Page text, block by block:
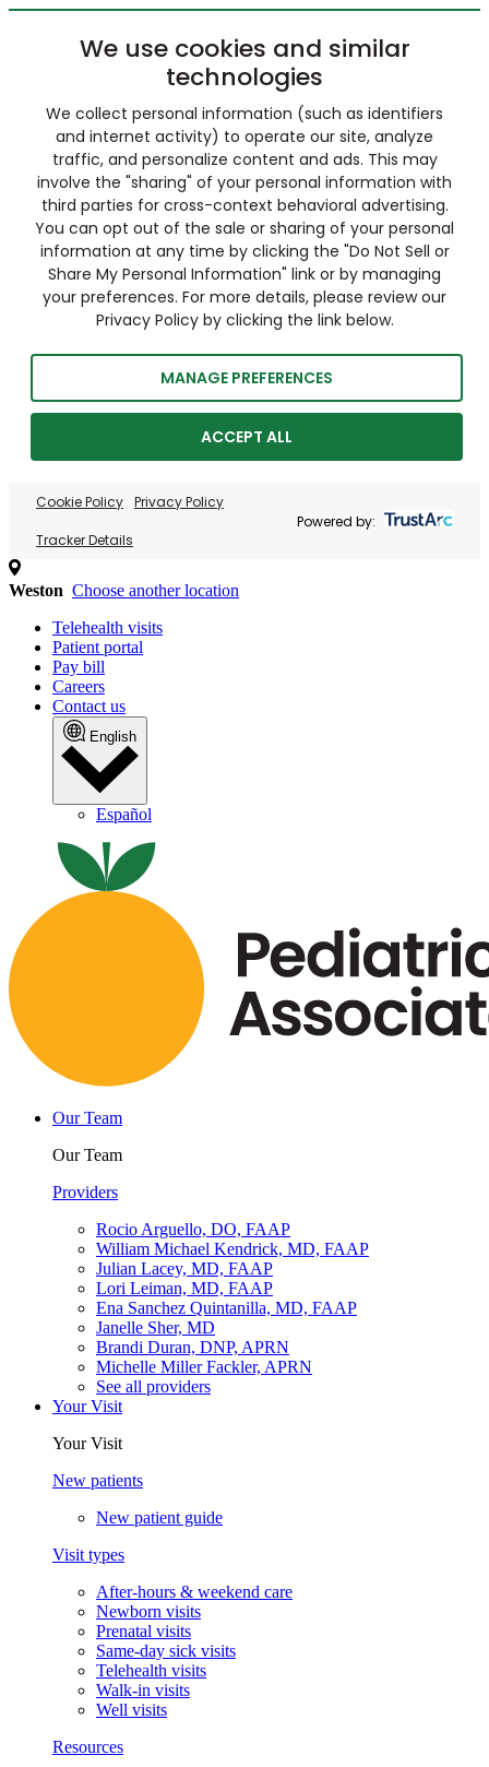
We use cookies and similar
technologies
We collect personal information (such as identifiers
and internet activity) to operate our site, analyze
traffic, and personalize content and ads. This may
involve the "sharing" of your personal information with
third parties for cross-context behavioral advertising.
You can opt out of the sale or sharing of your personal
information at any time by clicking the "Do Not Sell or
Share My Personal Information" link or by managing
your preferences. For more details, please review our
Privacy Policy by clicking the link below.
MANAGE PREFERENCES
ACCEPT ALL
Cookie Policy Privacy Policy
Tracker Details
Powered by:
Weston Choose another location
Telehealth visits
Patient portal
Pay bill
Careers
Contact us
English
Español
Our Team
Our Team
Providers
Rocio Arguello, DO, FAAP
William Michael Kendrick, MD, FAAP
Julian Lacey, MD, FAAP
Lori Leiman, MD, FAAP
Ena Sanchez Quintanilla, MD, FAAP
Janelle Sher, MD
Brandi Duran, DNP, APRN
Michelle Miller Fackler, APRN
See all providers
Your Visit
Your Visit
New patients
New patient guide
Visit types
After-hours & weekend care
Newborn visits
Prenatal visits
Same-day sick visits
Telehealth visits
Walk-in visits
Well visits
Resources